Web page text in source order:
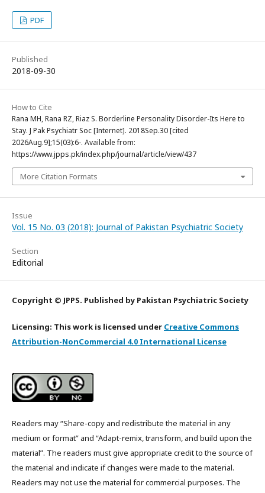
PDF
Published
2018-09-30
How to Cite
Rana MH, Rana RZ, Riaz S. Borderline Personality Disorder-Its Here to
Stay. J Pak Psychiatr Soc [Internet]. 2018Sep.30 [cited
2026Aug.9];15(03):6-. Available from:
https://www.jpps.pk/index.php/journal/article/view/437
More Citation Formats
Issue
Vol. 15 No. 03 (2018): Journal of Pakistan Psychiatric Society
Section
Editorial
Copyright © JPPS. Published by Pakistan Psychiatric Society
Licensing: This work is licensed under Creative Commons
Attribution-NonCommercial 4.0 International License
Readers may “Share-copy and redistribute the material in any
medium or format” and “Adapt-remix, transform, and build upon the
material”. The readers must give appropriate credit to the source of
the material and indicate if changes were made to the material.
Readers may not use the material for commercial purposes. The